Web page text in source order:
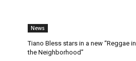
News
Tiano Bless stars in a new “Reggae in
the Neighborhood”